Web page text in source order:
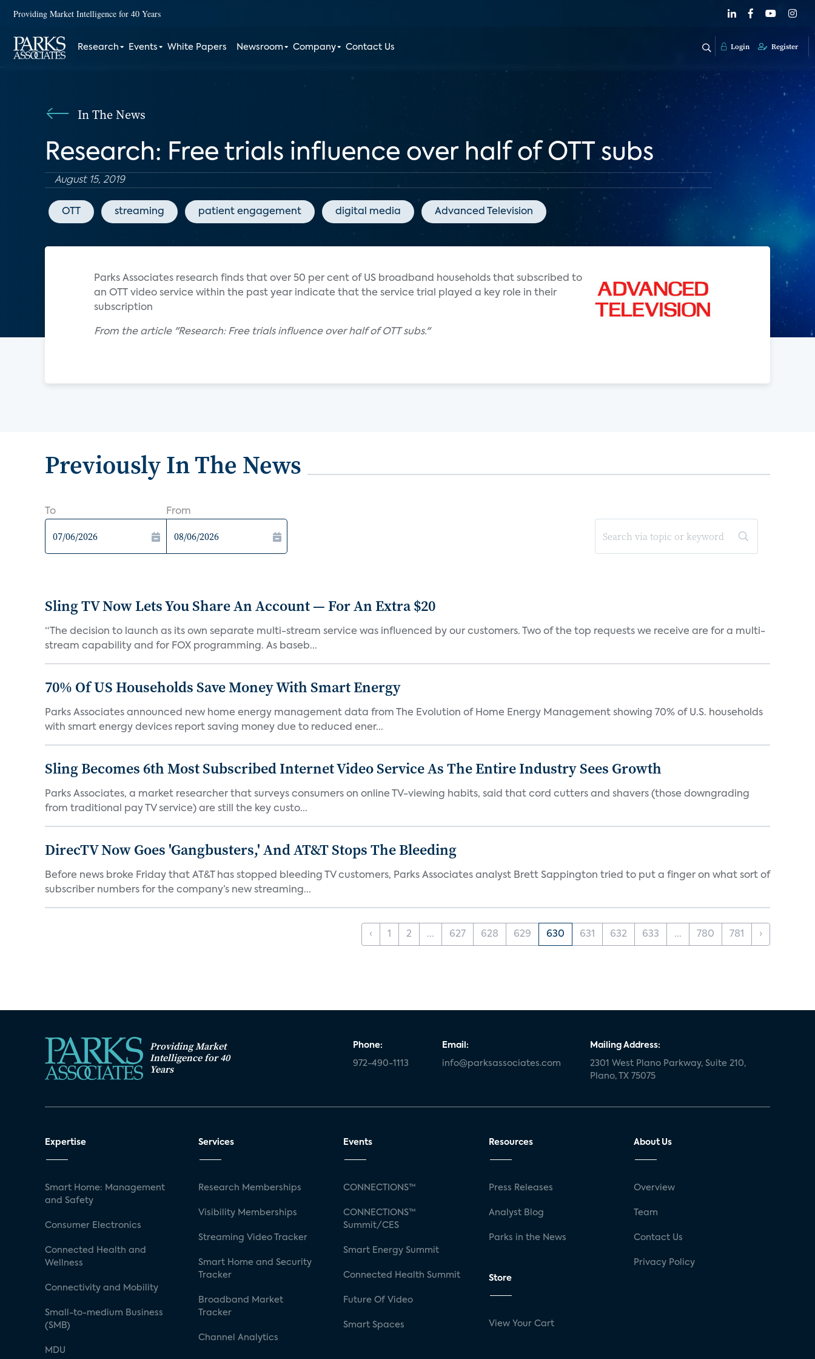
Providing Market Intelligence for 40 Years
Research Events White Papers Newsroom Company Contact Us Login Register
In The News
Research: Free trials influence over half of OTT subs
August 15, 2019
OTT streaming patient engagement digital media Advanced Television
Parks Associates research finds that over 50 per cent of US broadband households that subscribed to
an OTT video service within the past year indicate that the service trial played a key role in their
subscription
From the article "Research: Free trials influence over half of OTT subs."
Previously In The News
To From
Sling TV Now Lets You Share An Account — For An Extra $20
“The decision to launch as its own separate multi-stream service was influenced by our customers. Two of the top requests we receive are for a multi-
stream capability and for FOX programming. As baseb...
70% Of US Households Save Money With Smart Energy
Parks Associates announced new home energy management data from The Evolution of Home Energy Management showing 70% of U.S. households
with smart energy devices report saving money due to reduced ener...
Sling Becomes 6th Most Subscribed Internet Video Service As The Entire Industry Sees Growth
Parks Associates, a market researcher that surveys consumers on online TV-viewing habits, said that cord cutters and shavers (those downgrading
from traditional pay TV service) are still the key custo...
DirecTV Now Goes 'Gangbusters,' And AT&T Stops The Bleeding
Before news broke Friday that AT&T has stopped bleeding TV customers, Parks Associates analyst Brett Sappington tried to put a finger on what sort of
subscriber numbers for the company’s new streaming...
‹ 1 2 ... 627 628 629 630 631 632 633 ... 780 781 ›
Providing Market
Intelligence for 40
Years
Phone:
972-490-1113
Email:
info@parksassociates.com
Mailing Address:
2301 West Plano Parkway, Suite 210,
Plano, TX 75075
Expertise
Smart Home: Management
and Safety
Consumer Electronics
Connected Health and
Wellness
Connectivity and Mobility
Small-to-medium Business
(SMB)
MDU
Services
Research Memberships
Visibility Memberships
Streaming Video Tracker
Smart Home and Security
Tracker
Broadband Market
Tracker
Channel Analytics
Events
CONNECTIONS™
CONNECTIONS™
Summit/CES
Smart Energy Summit
Connected Health Summit
Future Of Video
Smart Spaces
Resources
Press Releases
Analyst Blog
Parks in the News
Store
View Your Cart
About Us
Overview
Team
Contact Us
Privacy Policy